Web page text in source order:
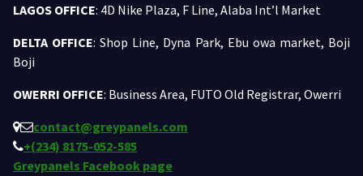
LAGOS OFFICE: 4D Nike Plaza, F Line, Alaba Int’l Market
DELTA OFFICE: Shop Line, Dyna Park, Ebu owa market, Boji
Boji
OWERRI OFFICE: Business Area, FUTO Old Registrar, Owerri
contact@greypanels.com
+(234) 8175-052-585
Greypanels Facebook page